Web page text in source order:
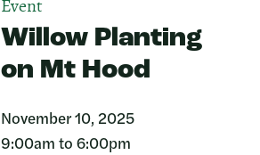
Event
Willow Planting
on Mt Hood
November 10, 2025
9:00am to 6:00pm